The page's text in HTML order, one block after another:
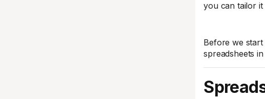
you can tailor
Before we start
spreadsheets